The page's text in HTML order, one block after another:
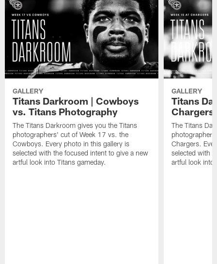
GALLERY
Titans Darkroom | Cowboys
vs. Titans Photography
The Titans Darkroom gives you the Titans
photographers' cut of Week 17 vs. the
Cowboys. Every photo in this gallery is
selected with the focused intent to give a new
artful look into Titans gameday.
GALLERY
Titans
Chargers
The Titans
Chargers.
selected with
artful look into